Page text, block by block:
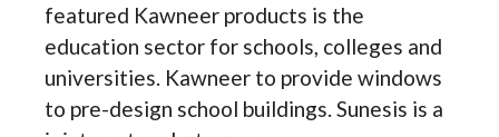
featured Kawneer products is the
education sector for schools, colleges and
universities. Kawneer to provide windows
to pre-design school buildings. Sunesis is a